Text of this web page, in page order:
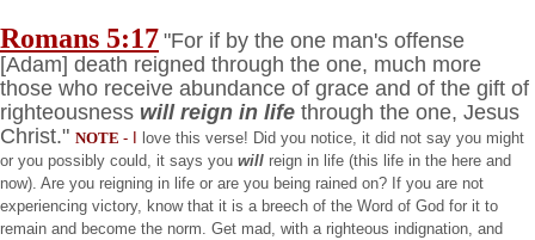
Romans 5:17 "For if by the one man's offense
[Adam] death reigned through the one, much more
those who receive abundance of grace and of the gift of
righteousness will reign in life through the one, Jesus
Christ." NOTE - I
love this verse! Did you notice, it did not say you might
or you possibly could, it says you will reign in life (this life in the here and
now). Are you reigning in life or are you being rained on? If you are not
experiencing victory, know that it is a breech of the Word of God for it to
remain and become the norm. Get mad, with a righteous indignation, and